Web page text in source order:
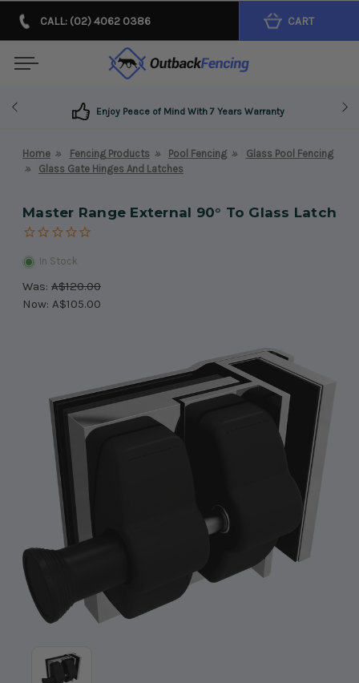
CALL: (02) 4062 0386 CART
Enjoy Peace of Mind With 7 Years Warranty
Home Fencing Products Pool Fencing
Glass Pool Fencing
Glass Gate Hinges And Latches
Master Range External 90° To Glass Latch
In Stock
Was: A$120.00
Now: A$105.00